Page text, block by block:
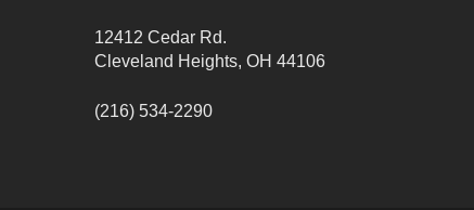
12412 Cedar Rd.
Cleveland Heights, OH 44106
(216) 534-2290